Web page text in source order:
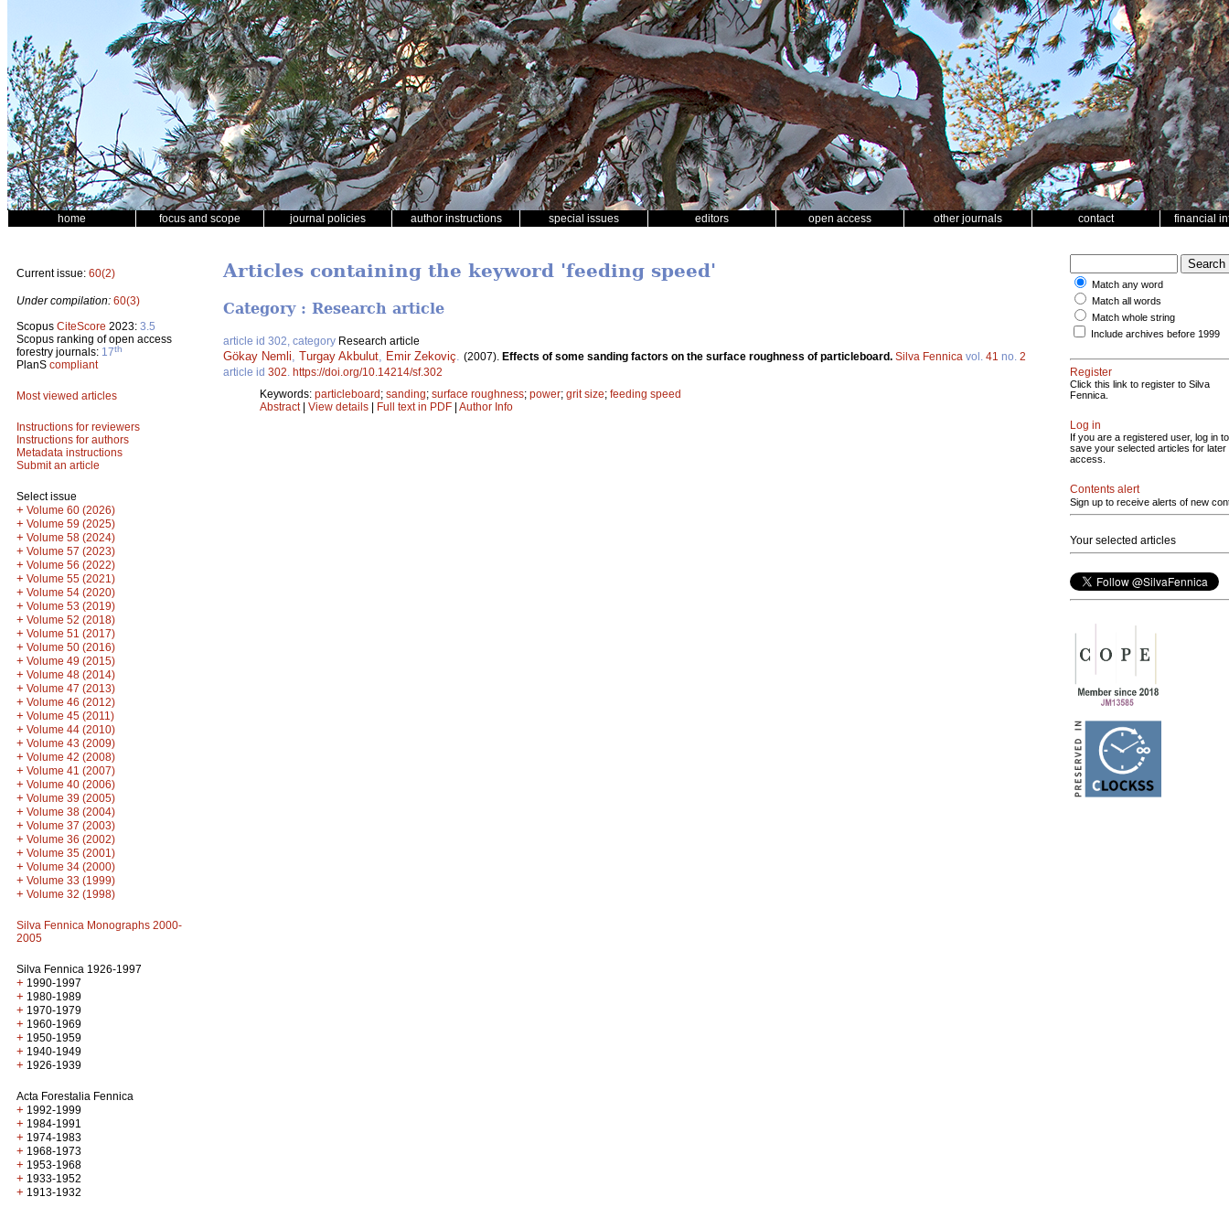
home focus and scope journal policies author instructions special issues editors open access other journals contact financial
Current issue: 60(2)
Under compilation: 60(3)
Scopus CiteScore 2023: 3.5
Scopus ranking of open access
forestry journals: 17th
PlanS compliant
Most viewed articles
Instructions for reviewers
Instructions for authors
Metadata instructions
Submit an article
Select issue
+ Volume 60 (2026)
+ Volume 59 (2025)
+ Volume 58 (2024)
+ Volume 57 (2023)
+ Volume 56 (2022)
+ Volume 55 (2021)
+ Volume 54 (2020)
+ Volume 53 (2019)
+ Volume 52 (2018)
+ Volume 51 (2017)
+ Volume 50 (2016)
+ Volume 49 (2015)
+ Volume 48 (2014)
+ Volume 47 (2013)
+ Volume 46 (2012)
+ Volume 45 (2011)
+ Volume 44 (2010)
+ Volume 43 (2009)
+ Volume 42 (2008)
+ Volume 41 (2007)
+ Volume 40 (2006)
+ Volume 39 (2005)
+ Volume 38 (2004)
+ Volume 37 (2003)
+ Volume 36 (2002)
+ Volume 35 (2001)
+ Volume 34 (2000)
+ Volume 33 (1999)
+ Volume 32 (1998)
Silva Fennica Monographs 2000-
2005
Silva Fennica 1926-1997
+ 1990-1997
+ 1980-1989
+ 1970-1979
+ 1960-1969
+ 1950-1959
+ 1940-1949
+ 1926-1939
Acta Forestalia Fennica
+ 1992-1999
+ 1984-1991
+ 1974-1983
+ 1968-1973
+ 1953-1968
+ 1933-1952
+ 1913-1932
Articles containing the keyword 'feeding speed'
Category : Research article
article id 302, category Research article
Gökay Nemli Turgay Akbulut Emir Zekoviç (2007). Effects of some sanding factors on the surface roughness of particleboard. Silva Fennica vol. 41 no. 2
article id 302 https://doi.org/10.14214/sf.302
Keywords: particleboard; sanding; surface roughness; power; grit size; feeding speed
Abstract| View details | Full text in PDF | Author Info
Match any word
Match all words
Match whole string
Include archives before 1999
Register
Click this link to register to Silva
Fennica.
Log in
If you are a registered user, log in to
save your selected articles for later
access.
Contents alert
Sign up to receive alerts of new
Your selected articles